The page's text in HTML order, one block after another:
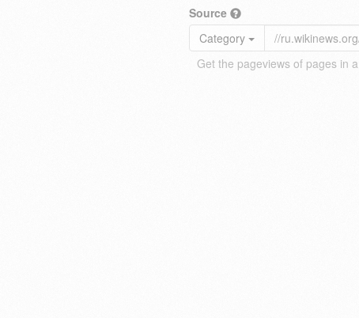
Source
Category
Get the pageviews of pages in a